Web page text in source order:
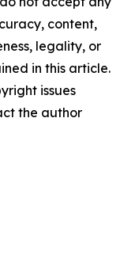
content,
legality, or
in this article.
issues
the author